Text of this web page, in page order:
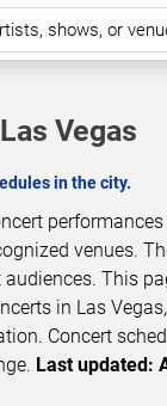
Vegas
in the city.
venues.
This
in Las
Concert
Last updated: